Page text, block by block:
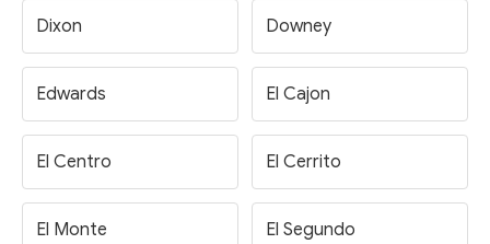
Dixon Downey
Edwards El Cajon
El Centro El Cerrito
El Monte El Segundo